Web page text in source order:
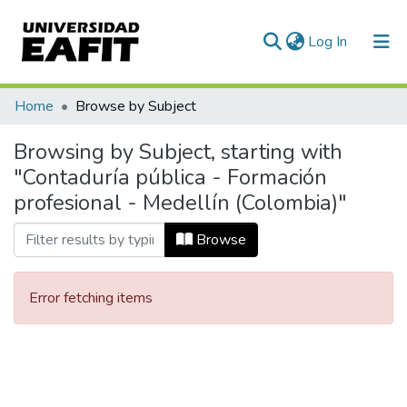
Log In (current)
Communities & Collections
All of DSpace
Home Browse by Subject
Browsing by Subject, starting with
"Contaduría pública - Formación
profesional - Medellín (Colombia)"
Browse
Error fetching items